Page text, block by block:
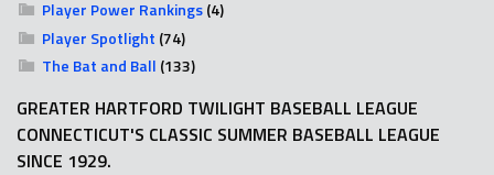
Player Power Rankings(4)
Player Spotlight (74)
The Bat and Ball (133)
GREATER HARTFORD TWILIGHT BASEBALL LEAGUE
CONNECTICUT'S CLASSIC SUMMER BASEBALL LEAGUE
SINCE 1929.